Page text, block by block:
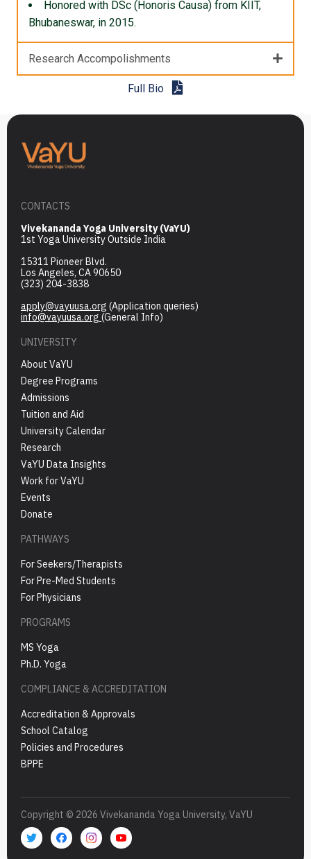
Honored with DSc (Honoris Causa) from KIIT,
Bhubaneswar, in 2015.
Research Accompolishments
Full Bio
CONTACTS
Vivekananda Yoga University (VaYU)
1st Yoga University Outside India
15311 Pioneer Blvd.
Los Angeles, CA 90650
(323) 204-3838
apply@vayuusa.org (Application queries)
info@vayuusa.org (General Info)
UNIVERSITY
About VaYU
Degree Programs
Admissions
Tuition and Aid
University Calendar
Research
VaYU Data Insights
Work for VaYU
Events
Donate
PATHWAYS
For Seekers/Therapists
For Pre-Med Students
For Physicians
PROGRAMS
MS Yoga
Ph.D. Yoga
COMPLIANCE & ACCREDITATION
Accreditation & Approvals
School Catalog
Policies and Procedures
BPPE
Copyright © 2026 Vivekananda Yoga University, VaYU